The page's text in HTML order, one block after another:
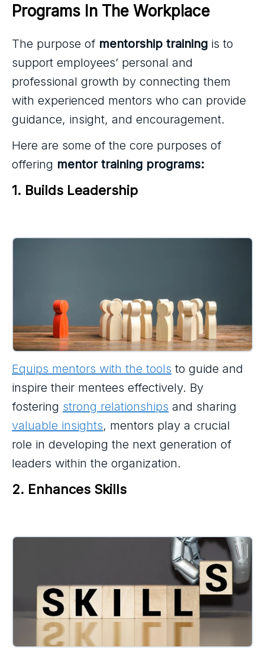
Programs In The Workplace
The purpose of mentorship training is to
support employees’ personal and
professional growth by connecting them
with experienced mentors who can provide
guidance, insight, and encouragement.
Here are some of the core purposes of
offering mentor training programs:
1. Builds Leadership
Equips mentors with the tools to guide and
inspire their mentees effectively. By
fostering strong relationships and sharing
valuable insights, mentors play a crucial
role in developing the next generation of
leaders within the organization.
2. Enhances Skills